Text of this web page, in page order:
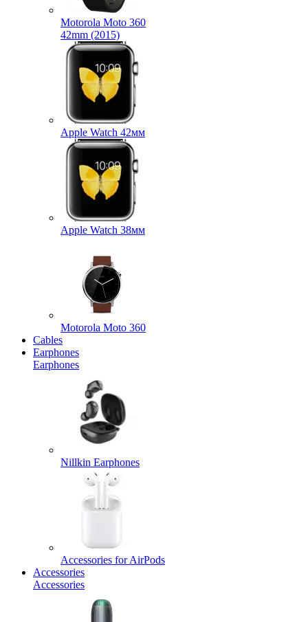
Motorola Moto 360
42mm (2015)
Apple Watch 42мм
Apple Watch 38мм
Motorola Moto 360
Cables
Earphones
Earphones
Nillkin Earphones
Accessories for AirPods
Accessories
Accessories